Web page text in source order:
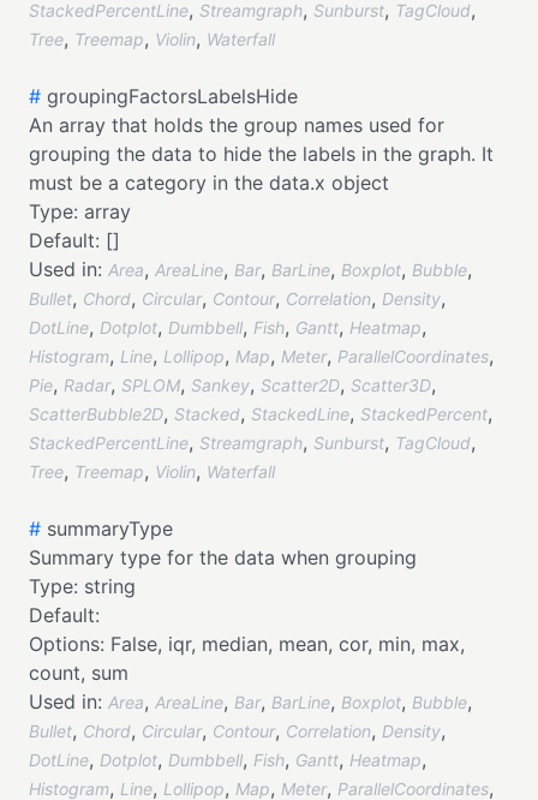
StackedPercentLine, Streamgraph, Sunburst, TagCloud,
Tree, Treemap, Violin, Waterfall
# groupingFactorsLabelsHide
An array that holds the group names used for
grouping the data to hide the labels in the graph. It
must be a category in the data.x object
Type: array
Default: []
Used in: Area, AreaLine, Bar, BarLine, Boxplot, Bubble,
Bullet, Chord, Circular, Contour, Correlation, Density,
DotLine, Dotplot, Dumbbell, Fish, Gantt, Heatmap,
Histogram, Line, Lollipop, Map, Meter, ParallelCoordinates,
Pie, Radar, SPLOM, Sankey, Scatter2D, Scatter3D,
ScatterBubble2D, Stacked, StackedLine, StackedPercent,
StackedPercentLine, Streamgraph, Sunburst, TagCloud,
Tree, Treemap, Violin, Waterfall
# summaryType
Summary type for the data when grouping
Type: string
Default:
Options: False, iqr, median, mean, cor, min, max,
count, sum
Used in: Area, AreaLine, Bar, BarLine, Boxplot, Bubble,
Bullet, Chord, Circular, Contour, Correlation, Density,
DotLine, Dotplot, Dumbbell, Fish, Gantt, Heatmap,
Histogram, Line, Lollipop, Map, Meter, ParallelCoordinates,